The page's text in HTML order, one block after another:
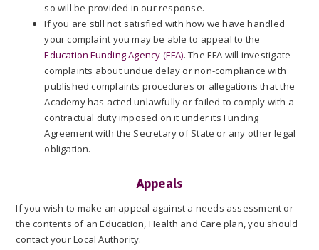
so will be provided in our response.
If you are still not satisfied with how we have handled
your complaint you may be able to appeal to the
Education Funding Agency (EFA). The EFA will investigate
complaints about undue delay or non-compliance with
published complaints procedures or allegations that the
Academy has acted unlawfully or failed to comply with a
contractual duty imposed on it under its Funding
Agreement with the Secretary of State or any other legal
obligation.
Appeals
If you wish to make an appeal against a needs assessment or
the contents of an Education, Health and Care plan, you should
contact your Local Authority.